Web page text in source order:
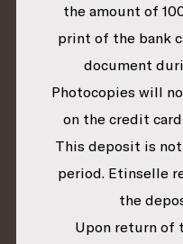
the amount of
print of the bank
document
Photocopies will
on the credit
This deposit is
period. Etinselle
the
Upon return of